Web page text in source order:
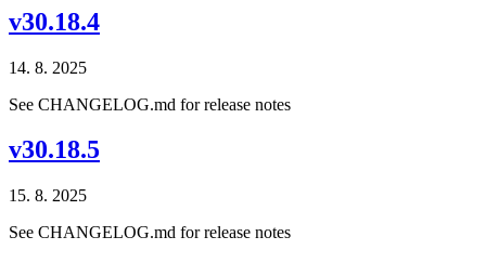
v30.18.4
14. 8. 2025
See CHANGELOG.md for release notes
v30.18.5
15. 8. 2025
See CHANGELOG.md for release notes